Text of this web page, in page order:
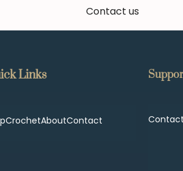
Contact us
Links
CrochetAboutContact Contact